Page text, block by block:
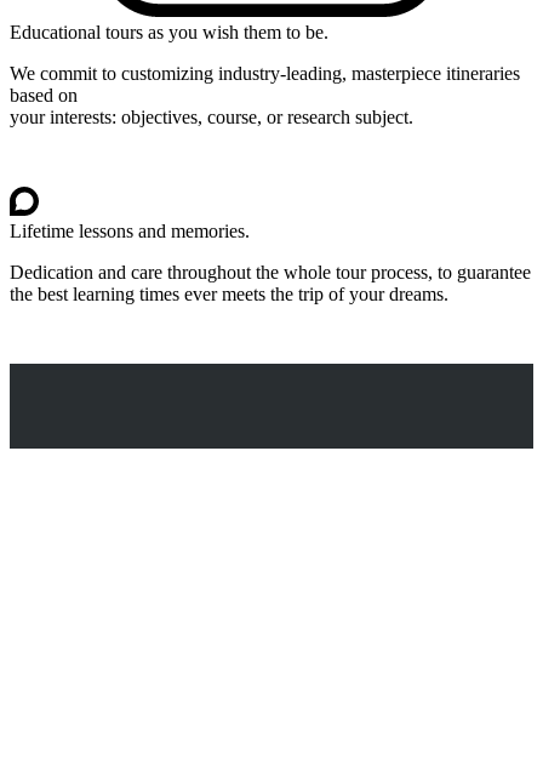
Educational tours as you wish them to be.
We commit to customizing industry-leading, masterpiece itineraries
based on
your interests: objectives, course, or research subject.
Lifetime lessons and memories.
Dedication and care throughout the whole tour process, to guarantee
the best learning times ever meets the trip of your dreams.